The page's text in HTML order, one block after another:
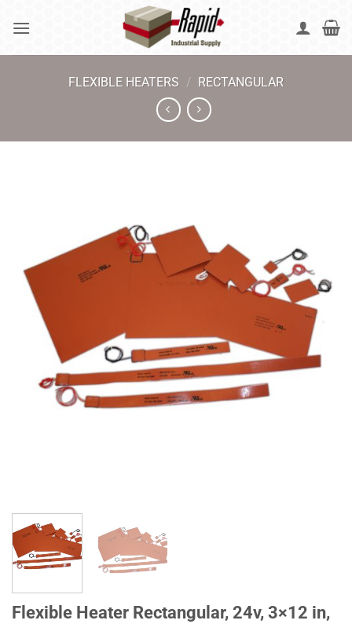
FLEXIBLE HEATERS / RECTANGULAR
Flexible Heater Rectangular, 24v, 3×12 in,